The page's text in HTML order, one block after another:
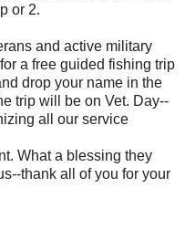
or 2.
and active military
a free guided fishing trip
drop your name in the
trip will be on Vet. Day--
all our service
What a blessing they
thank all of you for your